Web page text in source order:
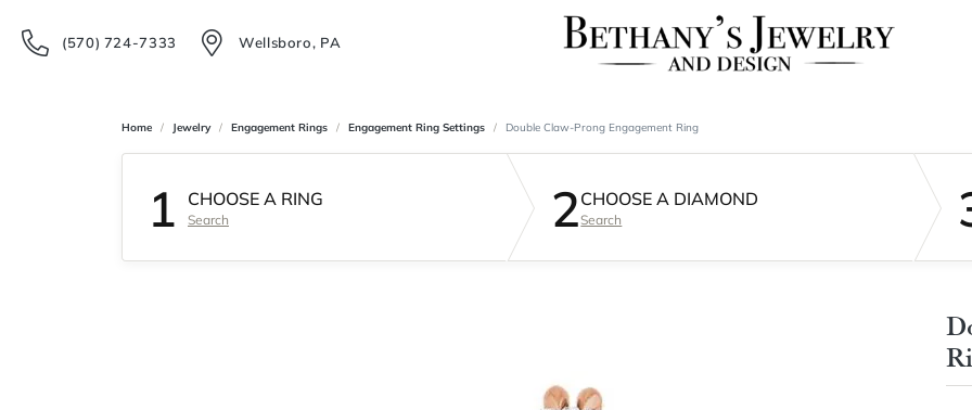
(570) 724-7333 Wellsboro, PA
Home Jewelry Engagement Rings Engagement Ring Settings Double Claw-Prong Engagement Ring
1 CHOOSE A RING
Search 2CHOOSE A DIAMOND
Search